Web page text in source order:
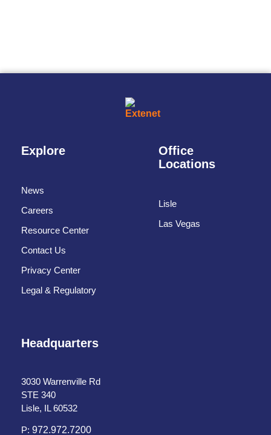
Explore
News
Careers
Resource Center
Contact Us
Privacy Center
Legal & Regulatory
Office
Locations
Lisle
Las Vegas
Headquarters
3030 Warrenville Rd
STE 340
Lisle, IL 60532
P: 972.972.7200